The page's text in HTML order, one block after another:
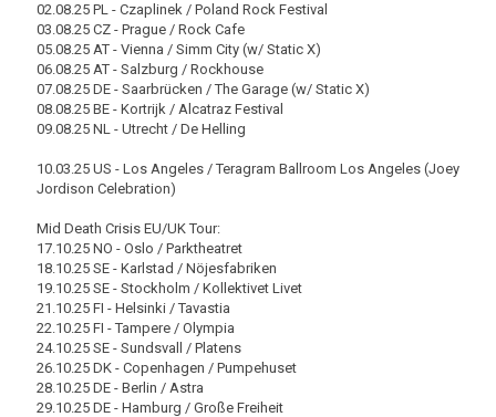
02.08.25 PL - Czaplinek / Poland Rock Festival
03.08.25 CZ - Prague / Rock Cafe
05.08.25 AT - Vienna / Simm City (w/ Static X)
06.08.25 AT - Salzburg / Rockhouse
07.08.25 DE - Saarbrücken / The Garage (w/ Static X)
08.08.25 BE - Kortrijk / Alcatraz Festival
09.08.25 NL - Utrecht / De Helling
10.03.25 US - Los Angeles / Teragram Ballroom Los Angeles (Joey
Jordison Celebration)
Mid Death Crisis EU/UK Tour:
17.10.25 NO - Oslo / Parktheatret
18.10.25 SE - Karlstad / Nöjesfabriken
19.10.25 SE - Stockholm / Kollektivet Livet
21.10.25 FI - Helsinki / Tavastia
22.10.25 FI - Tampere / Olympia
24.10.25 SE - Sundsvall / Platens
26.10.25 DK - Copenhagen / Pumpehuset
28.10.25 DE - Berlin / Astra
29.10.25 DE - Hamburg / Große Freiheit